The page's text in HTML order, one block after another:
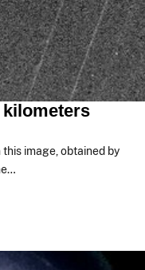
kilometers
image, obtained by